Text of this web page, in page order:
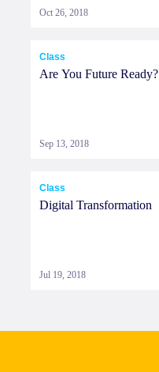
Oct 26, 2018
Class
Are You Future Ready?
Sep 13, 2018
Class
Digital Transformation
Jul 19, 2018